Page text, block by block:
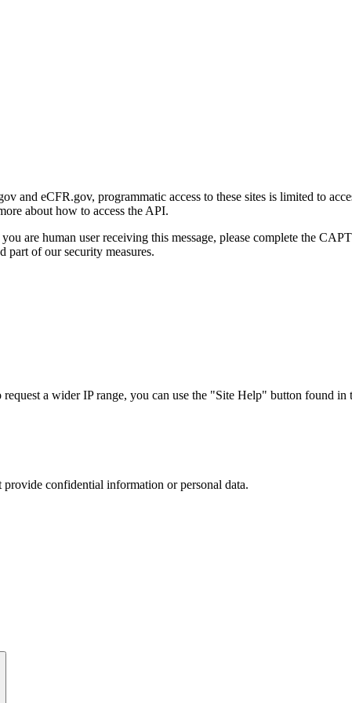
and eCFR.gov, programmatic access to these sites is limited to
about how to access the API.
are human user receiving this message, please complete the
part of our security measures.
a wider IP range, you can use the "Site Help" button found in
confidential information or personal data.